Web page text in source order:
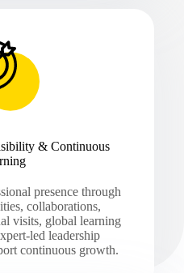
& Continuous
presence through
collaborations,
visits, global learning
led leadership
continuous growth.